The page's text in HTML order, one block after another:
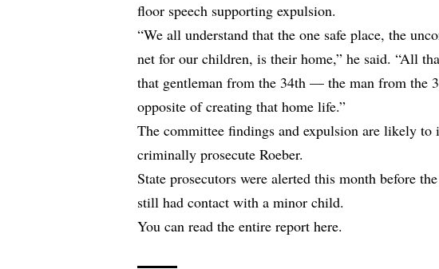
floor speech supporting expulsion.
“We all understand that the one safe place, the
net for our children, is their home,” he said. “All
that gentleman from the 34th — the man from the
opposite of creating that home life.”
The committee findings and expulsion are likely to
criminally prosecute Roeber.
State prosecutors were alerted this month before
still had contact with a minor child.
You can read theentire report here.